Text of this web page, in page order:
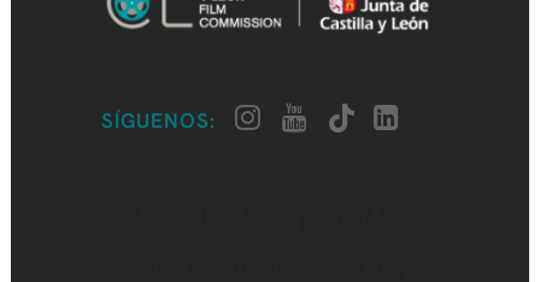
SÍGUENOS: